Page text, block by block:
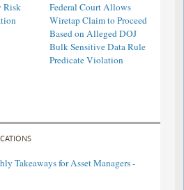
Risk
Federal Court Allows
Wiretap Claim to Proceed
Based on Alleged DOJ
Bulk Sensitive Data Rule
Predicate Violation
Takeaways for Asset Managers -